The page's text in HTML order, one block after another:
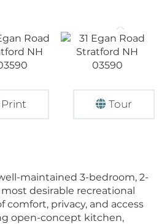
Print Tour
maintained 3-bedroom, 2-
desirable recreational
privacy, and access
open-concept kitchen,